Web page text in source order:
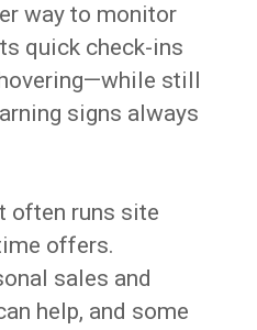
way to monitor
quick check-ins
still
signs always
often runs site
offers.
sales and
help, and some